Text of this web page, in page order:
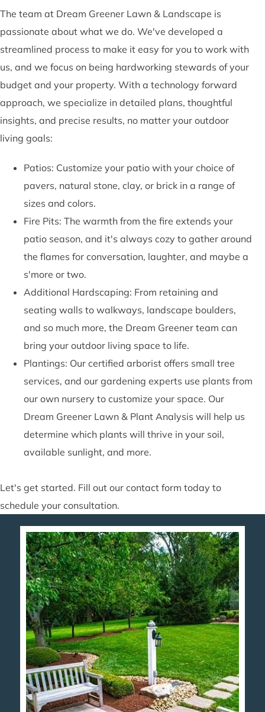
The team at Dream Greener Lawn & Landscape is
passionate about what we do. We've developed a
streamlined process to make it easy for you to work with
us, and we focus on being hardworking stewards of your
budget and your property. With a technology forward
approach, we specialize in detailed plans, thoughtful
insights, and precise results, no matter your outdoor
living goals:
Patios: Customize your patio with your choice of
pavers, natural stone, clay, or brick in a range of
sizes and colors.
Fire Pits: The warmth from the fire extends your
patio season, and it's always cozy to gather around
the flames for conversation, laughter, and maybe a
s'more or two.
Additional Hardscaping: From retaining and
seating walls to walkways, landscape boulders,
and so much more, the Dream Greener team can
bring your outdoor living space to life.
Plantings: Our certified arborist offers small tree
services, and our gardening experts use plants from
our own nursery to customize your space. Our
Dream Greener Lawn & Plant Analysis will help us
determine which plants will thrive in your soil,
available sunlight, and more.
Let's get started. Fill out our contact form today to
schedule your consultation.